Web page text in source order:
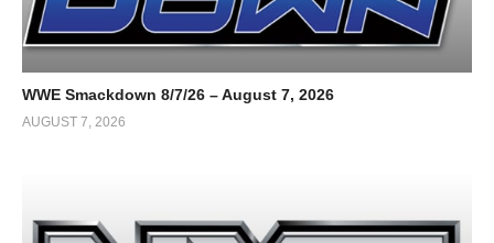
WWE Smackdown 8/7/26 – August 7, 2026
AUGUST 7, 2026